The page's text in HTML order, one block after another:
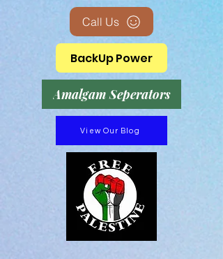
Call Us
BackUp Power
Amalgam Seperators
View Our Blog